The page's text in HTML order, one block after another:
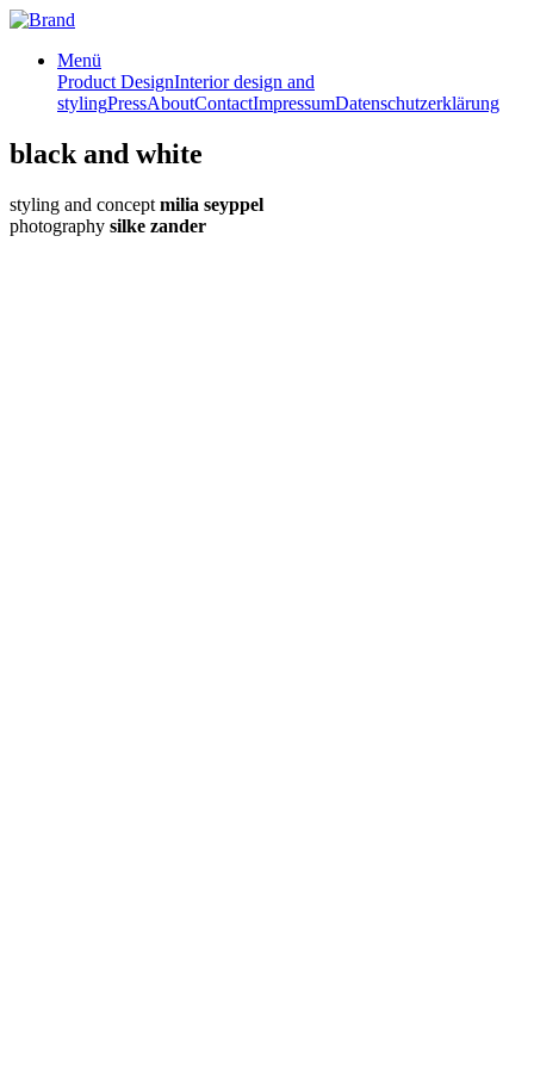
Menü
Product DesignInterior design and
stylingPressAboutContactImpressumDatenschutzerklärung
black and white
styling and concept milia seyppel
photography silke zander